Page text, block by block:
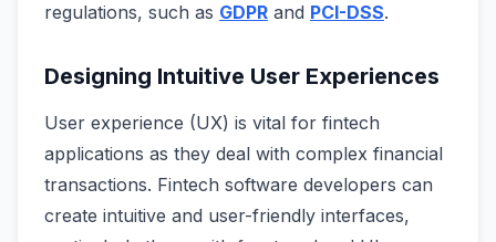
regulations, such as GDPR and PCI-DSS.
Designing Intuitive User Experiences
User experience (UX) is vital for fintech
applications as they deal with complex financial
transactions. Fintech software developers can
create intuitive and user-friendly interfaces,